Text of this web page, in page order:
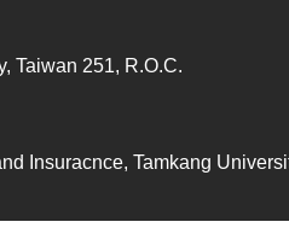
Taiwan 251, R.O.C.
Insuracnce, Tamkang